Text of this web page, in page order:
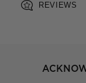
REVIEWS